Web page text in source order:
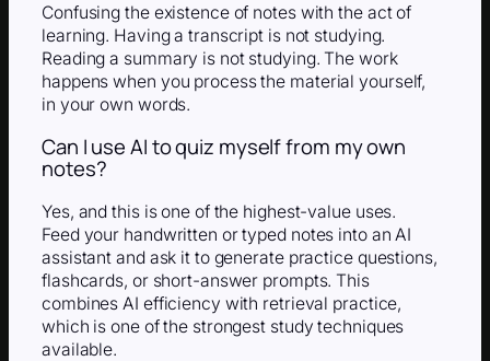
Confusing the existence of notes with the act of
learning. Having a transcript is not studying.
Reading a summary is not studying. The work
happens when you process the material yourself,
in your own words.
Can I use AI to quiz myself from my own
notes?
Yes, and this is one of the highest-value uses.
Feed your handwritten or typed notes into an AI
assistant and ask it to generate practice questions,
flashcards, or short-answer prompts. This
combines AI efficiency with retrieval practice,
which is one of the strongest study techniques
available.